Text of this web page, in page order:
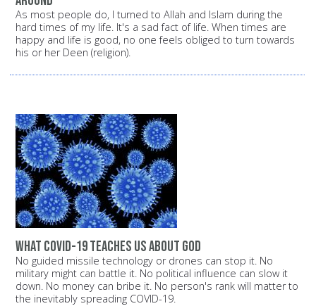
As most people do, I turned to Allah and Islam during the
hard times of my life. It's a sad fact of life. When times are
happy and life is good, no one feels obliged to turn towards
his or her Deen (religion).
What COVID-19 Teaches Us About God
No guided missile technology or drones can stop it. No
military might can battle it. No political influence can slow it
down. No money can bribe it. No person's rank will matter to
the inevitably spreading COVID-19.